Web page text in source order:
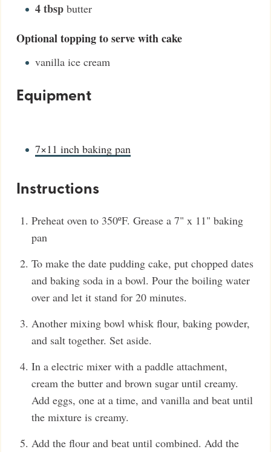
4tbsp butter
Optional topping to serve with cake
vanilla ice cream
Equipment
7×11 inch baking pan
Instructions
Preheat oven to 350ºF. Grease a 7" x 11" baking
pan
To make the date pudding cake, put chopped dates
and baking soda in a bowl. Pour the boiling water
over and let it stand for 20 minutes.
Another mixing bowl whisk flour, baking powder,
and salt together. Set aside.
In a electric mixer with a paddle attachment,
cream the butter and brown sugar until creamy.
Add eggs, one at a time, and vanilla and beat until
the mixture is creamy.
Add the flour and beat until combined. Add the